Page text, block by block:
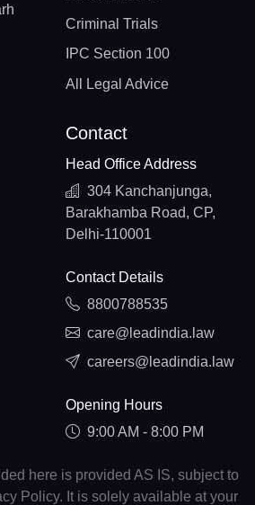
Criminal Trials
IPC Section 100
All Legal Advice
Contact
Head Office Address
304 Kanchanjunga,
Barakhamba Road, CP,
Delhi-110001
Contact Details
8800788535
care@leadindia.law
careers@leadindia.law
Opening Hours
9:00 AM - 8:00 PM
here is provided AS IS, subject to
Policy. It is solely available at your